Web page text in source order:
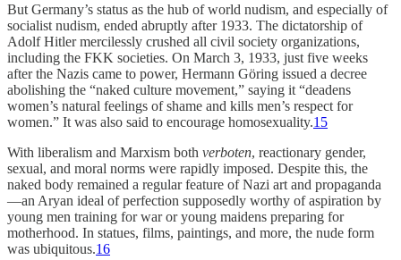
But Germany’s status as the hub of world nudism, and especially of
socialist nudism, ended abruptly after 1933. The dictatorship of
Adolf Hitler mercilessly crushed all civil society organizations,
including the FKK societies. On March 3, 1933, just five weeks
after the Nazis came to power, Hermann Göring issued a decree
abolishing the “naked culture movement,” saying it “deadens
women’s natural feelings of shame and kills men’s respect for
women.” It was also said to encourage homosexuality.15
With liberalism and Marxism both verboten, reactionary gender,
sexual, and moral norms were rapidly imposed. Despite this, the
naked body remained a regular feature of Nazi art and propaganda
—an Aryan ideal of perfection supposedly worthy of aspiration by
young men training for war or young maidens preparing for
motherhood. In statues, films, paintings, and more, the nude form
was ubiquitous.16